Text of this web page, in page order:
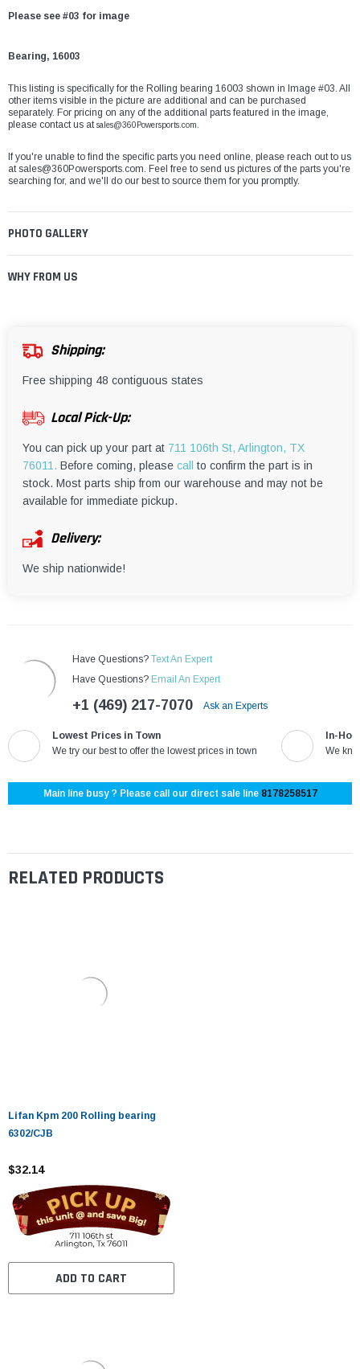
¡
Please see #03 for image
Bearing, 16003
This listing is specifically for the Rolling bearing 16003 shown in Image #03. All
other items visible in the picture are additional and can be purchased
separately. For pricing on any of the additional parts featured in the image,
please contact us atsales@360Powersports.com.
If you're unable to find the specific parts you need online, please reach out to us
atsales@360Powersports.com. Feel free to send us pictures of the parts you're
searching for, and we'll do our best to source them for you promptly.
PHOTO GALLERY
WHY FROM US
Shipping:
Free shipping 48 contiguous states
Local Pick-Up:
You can pick up your part at 711 106th St, Arlington, TX
76011. Before coming, please call
to confirm the part is in
stock. Most parts ship from our warehouse and may not be
available for immediate pickup.
Delivery:
We ship nationwide!
Have Questions? Text An Expert
Have Questions? Email An Expert
+1 (469) 217-7070 Ask an Experts
Lowest Prices in Town
We try our best to offer the lowest prices in town
In-
We
Main line busy ? Please call our direct sale line 8178258517
RELATED PRODUCTS
Lifan Kpm 200 Rolling bearing
6302/CJB
$32.14
ADD TO CART